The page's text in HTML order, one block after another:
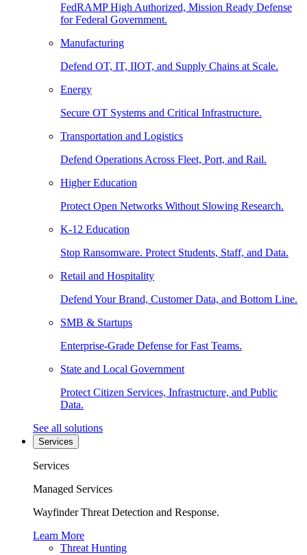
FedRAMP High Authorized, Mission Ready Defense
for Federal Government.
Manufacturing
Defend OT, IT, IIOT, and Supply Chains at Scale.
Energy
Secure OT Systems and Critical Infrastructure.
Transportation and Logistics
Defend Operations Across Fleet, Port, and Rail.
Higher Education
Protect Open Networks Without Slowing Research.
K-12 Education
Stop Ransomware. Protect Students, Staff, and Data.
Retail and Hospitality
Defend Your Brand, Customer Data, and Bottom Line.
SMB & Startups
Enterprise-Grade Defense for Fast Teams.
State and Local Government
Protect Citizen Services, Infrastructure, and Public
Data.
See all solutions
Services
Services
Managed Services
Wayfinder Threat Detection and Response.
Learn More
Threat Hunting